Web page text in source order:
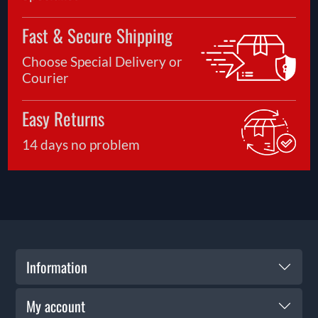
Fast & Secure Shipping
Choose Special Delivery or
Courier
Easy Returns
14 days no problem
Information
My account